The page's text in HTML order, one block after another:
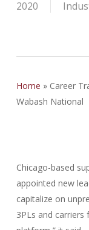
2020
Home » Career
Wabash National
Chicago-based
appointed new
capitalize on
3PLs and carriers